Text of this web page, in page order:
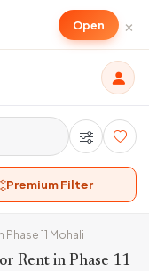
Open ×
Premium Filter
11 Mohali
Rent in Phase 11